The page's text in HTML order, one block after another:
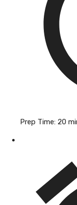
Prep Time: 20